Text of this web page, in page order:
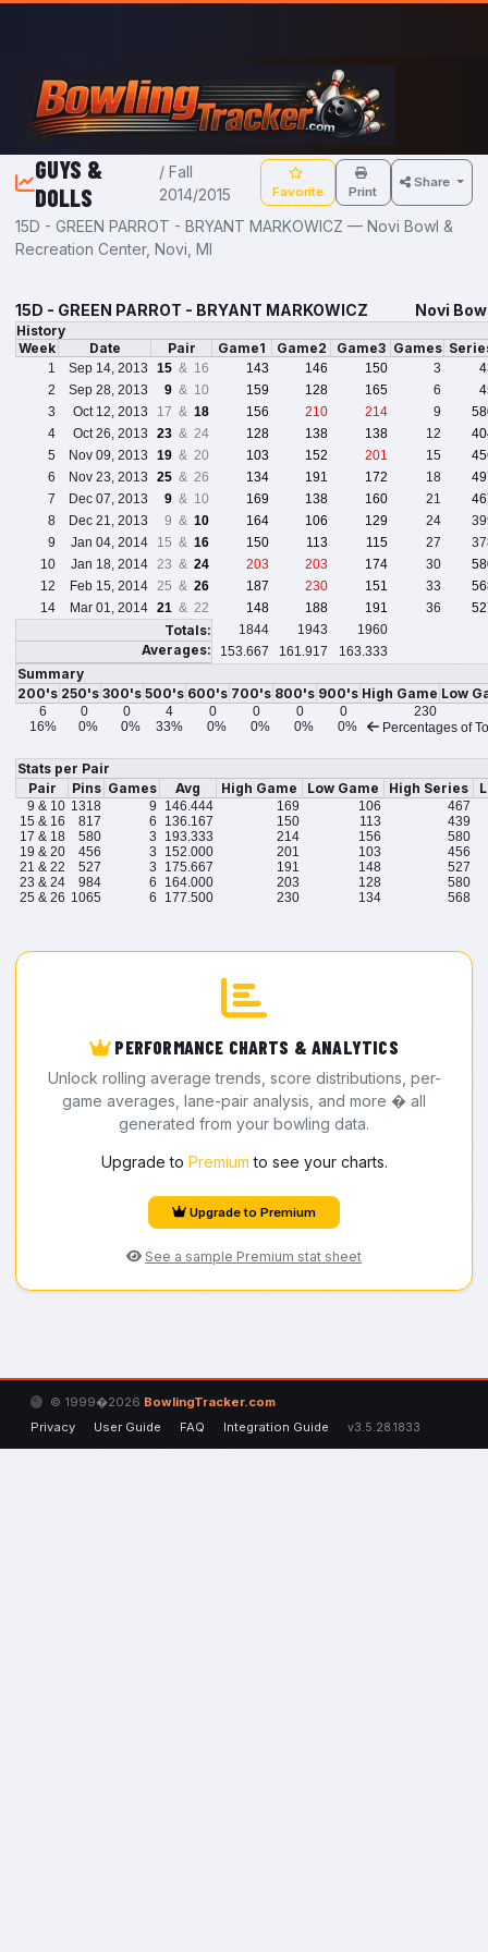
Skip to main content
GUYS &
DOLLS
/ Fall
2014/2015
Favorite Print
Share
15D - GREEN PARROT - BRYANT MARKOWICZ — Novi Bowl &
Recreation Center, Novi, MI
15D - GREEN PARROT - BRYANT MARKOWICZ Novi
History
Week
Date Pair Game1 Game2 Game3 Games
1 Sep 14, 2013 15 & 16 143 146 150 3
2
Sep 28, 2013 9 & 10 159 128 165 6
3
Oct 12, 2013 17 & 18 156 210 214 9
4
Oct 26, 2013 23 & 24 128 138 138 12
5
Nov 09, 2013 19 & 20 103 152 201 15
6
Nov 23, 2013 25 & 26 134 191 172 18
7
Dec 07, 2013 9 & 10 169 138 160 21
8
Dec 21, 2013 9 & 10 164 106 129 24
9
Jan 04, 2014 15 & 16 150 113 115 27
10
Jan 18, 2014 23 & 24 203 203 174 30
12
Feb 15, 2014 25 & 26 187 230 151 33
14
Mar 01, 2014 21 & 22 148 188 191 36
Totals: 1844 1943 1960
Averages: 153.667 161.917 163.333
Summary
200's 250's 300's 500's 600's 700's 800's 900's High Game Low
6 0 0 4 0 0 0 0
230
16%
0% 0% 33% 0% 0% 0% 0% Percentages of
Stats per Pair
Pair
Pins Games Avg High Game Low Game High Series
9 & 10 1318 9 146.444 169 106
467
15 & 16
817 6 136.167 150 113
439
17 & 18
580 3 193.333 214 156
580
19 & 20
456 3 152.000 201 103
456
21 & 22
527 3 175.667 191 148
527
23 & 24
984 6 164.000 203 128
580
25 & 26 1065 6 177.500 230 134 568
PERFORMANCE CHARTS & ANALYTICS
Unlock rolling average trends, score distributions, per-
game averages, lane-pair analysis, and more � all
generated from your bowling data.
Upgrade to Premium to see your charts.
Upgrade to Premium
See a sample Premium stat sheet
© 1999�2026 BowlingTracker.com
Privacy
User Guide FAQ Integration Guide v3.5.28.1833